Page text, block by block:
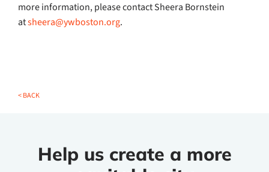
more information, please contact Sheera Bornstein
atsheera@ywboston.org.
< BACK
Help us create a more